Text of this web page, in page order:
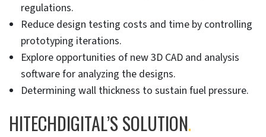
regulations.
Reduce design testing costs and time by controlling
prototyping iterations.
Explore opportunities of new 3D CAD and analysis
software for analyzing the designs.
Determining wall thickness to sustain fuel pressure.
HITECHDIGITAL’S SOLUTION.